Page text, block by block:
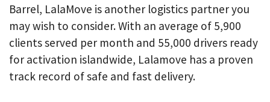
Barrel, LalaMove is another logistics partner you
may wish to consider. With an average of 5,900
clients served per month and 55,000 drivers ready
for activation islandwide, Lalamove has a proven
track record of safe and fast delivery.